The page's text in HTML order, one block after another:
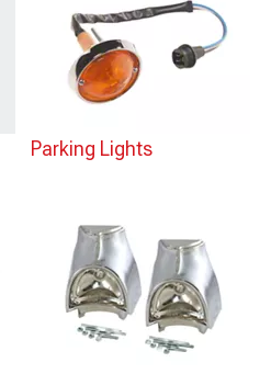
Parking Lights